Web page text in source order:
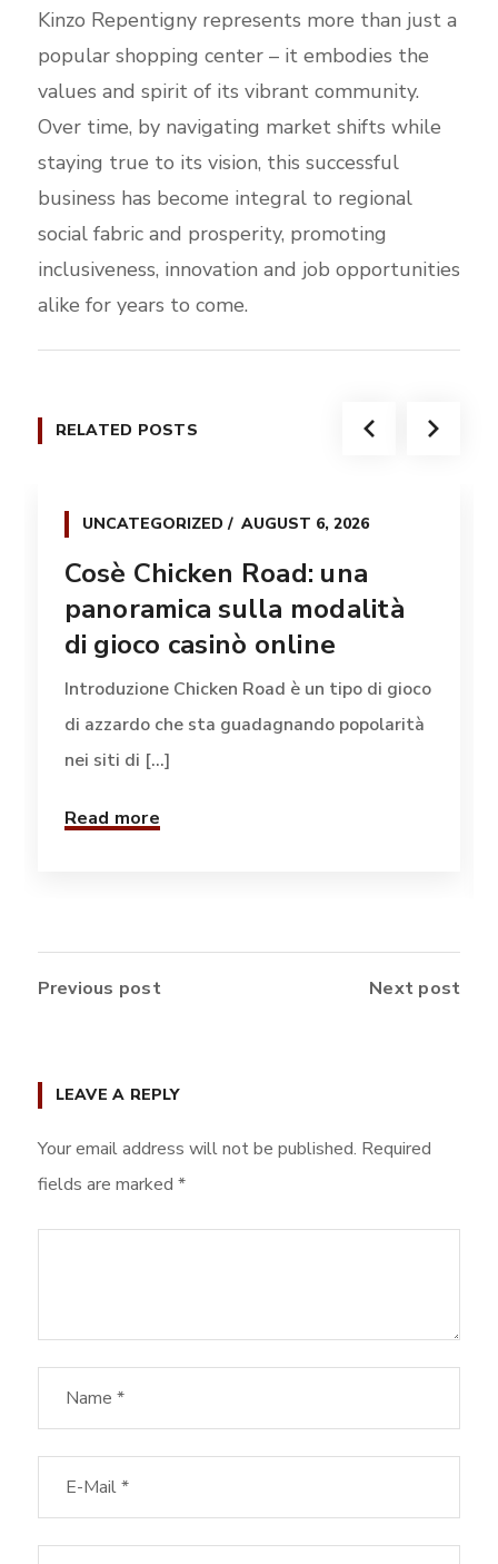
Kinzo Repentigny represents more than just a
popular shopping center – it embodies the
values and spirit of its vibrant community.
Over time, by navigating market shifts while
staying true to its vision, this successful
business has become integral to regional
social fabric and prosperity, promoting
inclusiveness, innovation and job opportunities
alike for years to come.
RELATED POSTS
UNCATEGORIZED AUGUST 6, 2026
Cosè Chicken Road: una
panoramica sulla modalità
di gioco casinò online
Introduzione Chicken Road è un tipo di gioco
di azzardo che sta guadagnando popolarità
nei siti di [...]
Read more
Previous post Next post
LEAVE A REPLY
Your email address will not be published. Required
fields are marked *